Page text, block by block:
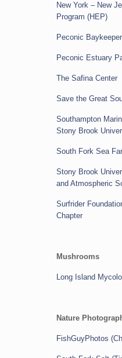
New York – New
Program (HEP)
Peconic Baykeeper
Peconic Estuary
The Safina Center
Save the Great
Southampton
Stony Brook
South Fork Sea
Stony Brook
and Atmospheric
Surfrider
Chapter
Mushrooms
Long Island
Nature
FishGuyPhotos